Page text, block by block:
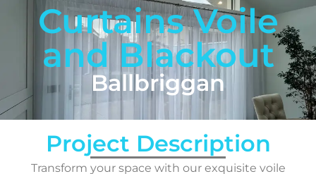
Curtains Voile
and Blackout
Ballbriggan
Project Description
Transform your space with our exquisite voile